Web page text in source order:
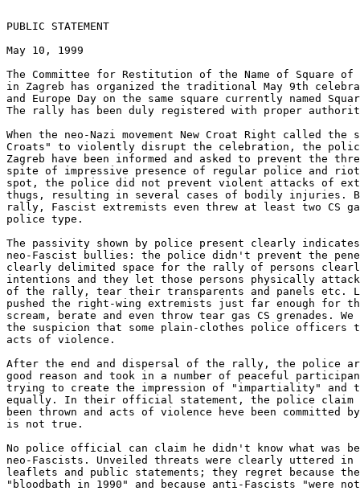
PUBLIC STATEMENT
May 10, 1999
The Committee for Restitution of the Name of Square of
in Zagreb has organized the traditional May 9th
and Europe Day on the same square currently named
The rally has been duly registered with proper
When the neo-Nazi movement New Croat Right called
Croats" to violently disrupt the celebration, the
Zagreb have been informed and asked to prevent the
spite of impressive presence of regular police and riot
spot, the police did not prevent violent attacks of
thugs, resulting in several cases of bodily injuries.
rally, Fascist extremists even threw at least two CS
police type.
The passivity shown by police present clearly
neo-Fascist bullies: the police didn't prevent the
clearly delimited space for the rally of persons
intentions and they let those persons physically
of the rally, tear their transparents and panels etc.
pushed the right-wing extremists just far enough for
scream, berate and even throw tear gas CS grenades.
the suspicion that some plain-clothes police officers
acts of violence.
After the end and dispersal of the rally, the police
good reason and took in a number of peaceful
trying to create the impression of "impartiality" and
equally. In their official statement, the police claim
been thrown and acts of violence heve been committed
is not true.
No police official can claim he didn't know what was
neo-Fascists. Unveiled threats were clearly uttered in
leaflets and public statements; they regret because
"bloodbath in 1990" and because anti-Fascists "were